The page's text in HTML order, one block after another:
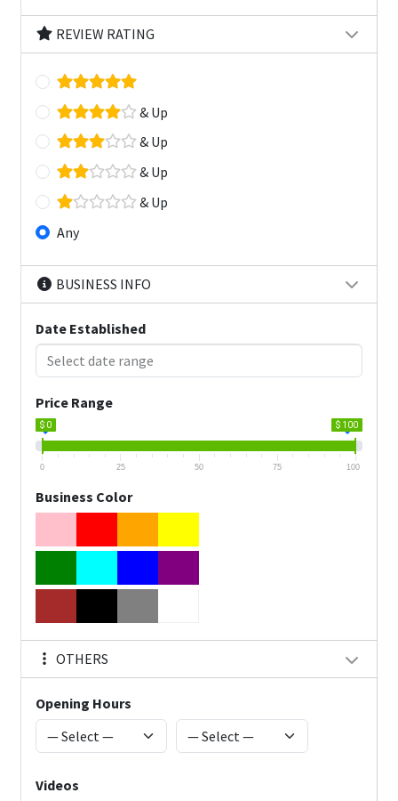
REVIEW RATING
& Up
& Up
& Up
& Up
Any
BUSINESS INFO
Date Established
Price Range
$ 0 $ 100
0 25 50 75 100
Business Color
OTHERS
Opening Hours
Videos